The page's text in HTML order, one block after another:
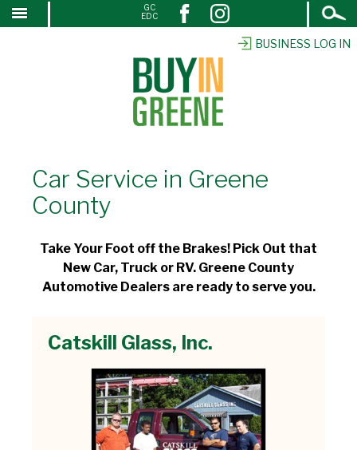
SKIP
BUSINESS LOG IN
Open
Search
GC
EDC
Car Service in Greene
County
Take Your Foot off the Brakes! Pick Out that
New Car, Truck or RV. Greene County
Automotive Dealers are ready to serve you.
Catskill Glass, Inc.